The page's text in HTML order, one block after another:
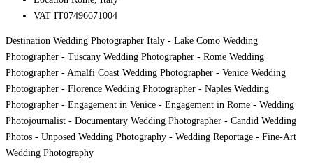
VAT IT07496671004
Destination Wedding Photographer Italy - Lake Como Wedding
Photographer - Tuscany Wedding Photographer - Rome Wedding
Photographer - Amalfi Coast Wedding Photographer - Venice Wedding
Photographer - Florence Wedding Photographer - Naples Wedding
Photographer - Engagement in Venice - Engagement in Rome - Wedding
Photojournalist - Documentary Wedding Photographer - Candid Wedding
Photos - Unposed Wedding Photography - Wedding Reportage - Fine-Art
Wedding Photography